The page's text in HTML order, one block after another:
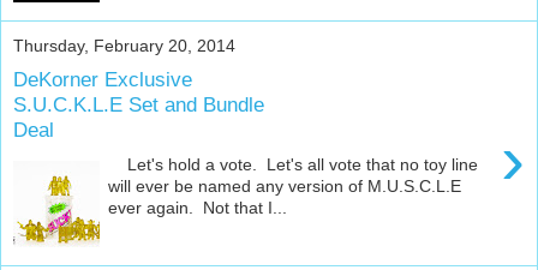
Thursday, February 20, 2014
DeKorner Exclusive
S.U.C.K.L.E Set and Bundle
Deal
›
Let's hold a vote. Let's all vote that no toy line
will ever be named any version of M.U.S.C.L.E
ever again. Not that I...